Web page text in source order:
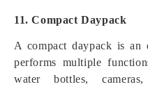
11. Compact Daypack
A compact daypack is an
performs multiple
water bottles,